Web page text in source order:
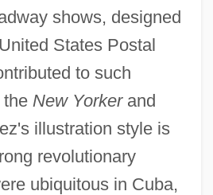
shows, designed
States Postal
to such
the New Yorkerand
illustration style is
revolutionary
ubiquitous in Cuba,